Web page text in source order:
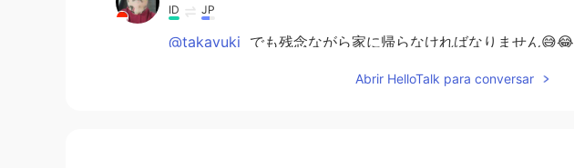
ID JP
@takayuki でも残念ながら家に帰らなければなりません😅😂
Abrir HelloTalk para conversar